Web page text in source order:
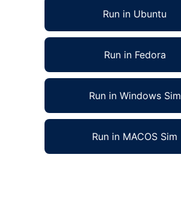
Run in Ubuntu
Run in Fedora
Run in Windows Sim
Run in MACOS Sim